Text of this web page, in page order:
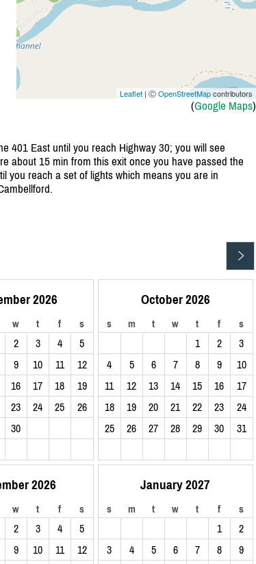
Leaflet| ⒸOpenStreetMapcontributors
(Google Maps)
401 East until you reach Highway 30; you will see
about 15 min from this exit once you have passed the
you reach a set of lights which means you are in
2026
w t f s
2 3 4
5
9 10 11
12
16 17 18
19
23 24 25
26
30
October 2026
s m t w t f s
1 2
3
4
5 6 7 8 9
10
11
12 13 14 15 16
17
18
19 20 21 22 23
24
25
26 27 28 29 30 31
2026
w t f s
2 3 4
5
9 10 11 12
January 2027
s m t w t f s
1
2
3
4 5 6 7 8 9